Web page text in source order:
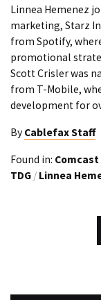
Linnea Hemenez
marketing, Starz
from Spotify,
promotional
Scott Crisler was
from T-Mobile,
development for
By Cablefax Staff
Found in: Comcast
TDG / Linnea